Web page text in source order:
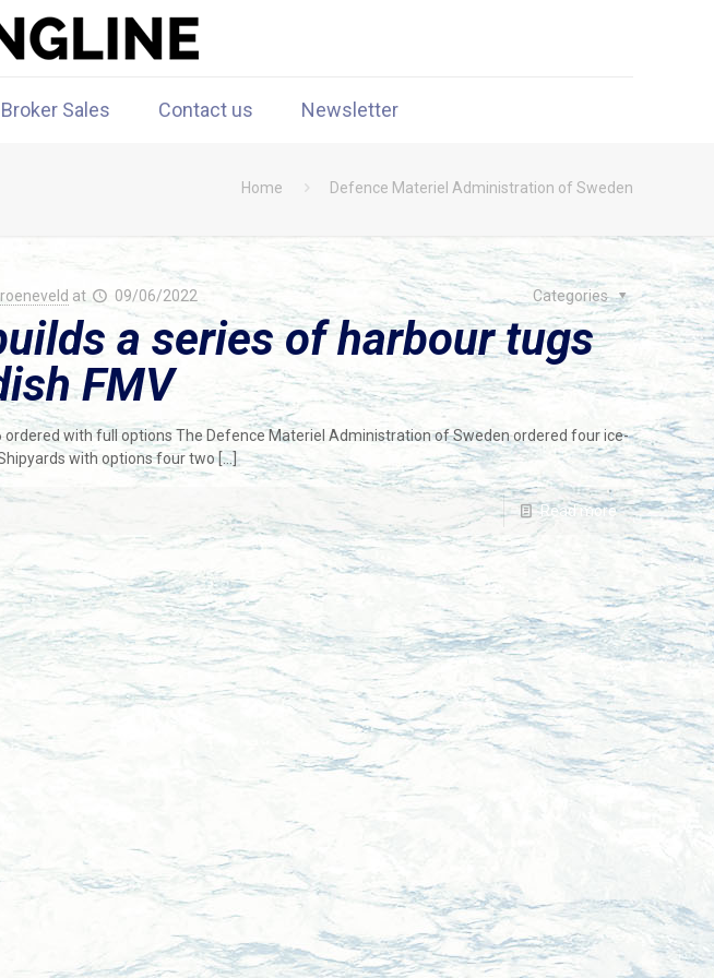
Broker Sales Contact us Newsletter
Home Defence Materiel Administration of Sweden
at 09/06/2022 Categories
a series of harbour tugs
FMV
ordered with full options The Defence Materiel Administration of Sweden ordered four ice-
with options four two[…]
Read more